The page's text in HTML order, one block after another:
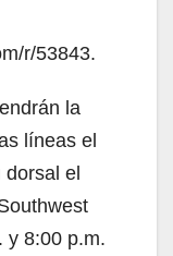
r/53843.
la
líneas el
dorsal el
y 8:00 p.m.